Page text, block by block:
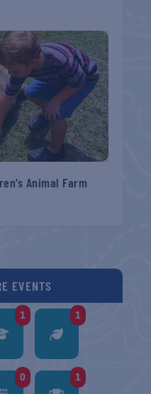
Animal Farm
EVENTS
1 1
0 1